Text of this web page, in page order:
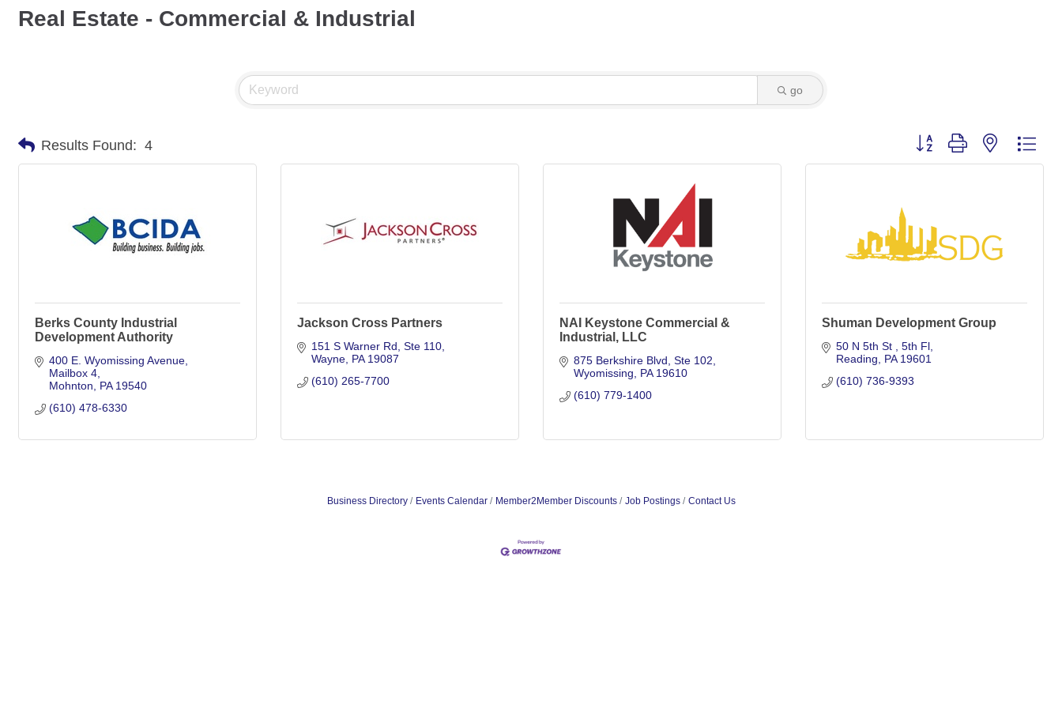
Real Estate - Commercial & Industrial
go
Results Found: 4 Button group with nested
Berks County Industrial
Development Authority
400 E. Wyomissing Avenue
Mailbox 4
Mohnton
PA 19540
(610) 478-6330
Jackson Cross Partners
151 S Warner Rd Ste 110
Wayne PA 19087
(610) 265-7700
NAI Keystone Commercial &
Industrial, LLC
875 Berkshire Blvd Ste 102
Wyomissing
PA 19610
(610) 779-1400
Shuman Development Group
50 N 5th St
5th Fl
Reading
PA 19601
(610) 736-9393
Business Directory Events Calendar Member2Member Discounts Job Postings Contact Us